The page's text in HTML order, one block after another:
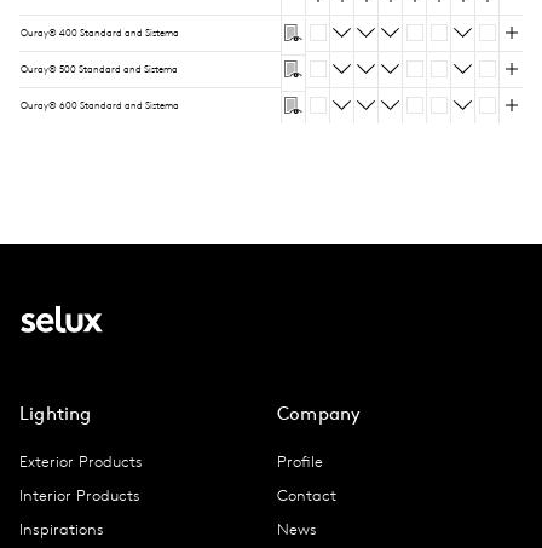
Ouray® 400 Standard and Sistema
Ouray® 500 Standard and Sistema
Ouray® 600 Standard and Sistema
Lighting
Exterior Products
Interior Products
Inspirations
Company
Profile
Contact
News